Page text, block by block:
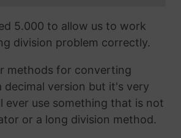
5.000 to allow us to work
division problem correctly.
methods for converting
version but it's very
ever use something that is not
or a long division method.